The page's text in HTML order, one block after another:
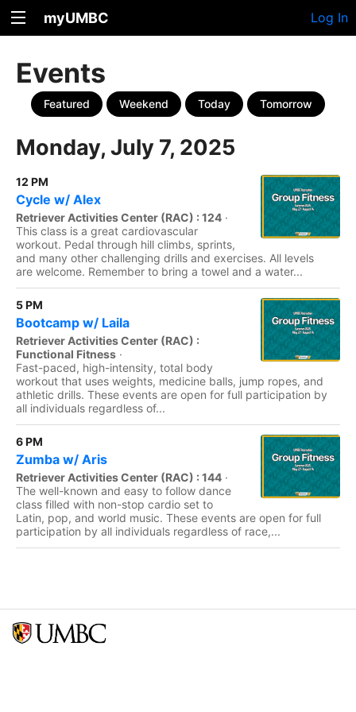
myUMBC Log In
Events
Featured Weekend Today Tomorrow
Monday, July 7, 2025
12 PM
Cycle w/ Alex
Retriever Activities Center (RAC) : 124 ·
This class is a great cardiovascular
workout. Pedal through hill climbs, sprints,
and many other challenging drills and exercises. All levels
are welcome. Remember to bring a towel and a water...
5 PM
Bootcamp w/ Laila
Retriever Activities Center (RAC) :
Functional Fitness ·
Fast-paced, high-intensity, total body
workout that uses weights, medicine balls, jump ropes, and
athletic drills. These events are open for full participation by
all individuals regardless of...
6 PM
Zumba w/ Aris
Retriever Activities Center (RAC) : 144 ·
The well-known and easy to follow dance
class filled with non-stop cardio set to
Latin, pop, and world music. These events are open for full
participation by all individuals regardless of race,...